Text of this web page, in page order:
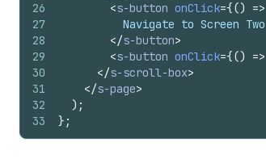
26
27
28
29
30
31
32
33
<s-button onClick={() =>
          Navigate to Screen Two
</s-button>
<s-button onClick={() =>
</s-scroll-box>
</s-page>
) ;
} ;